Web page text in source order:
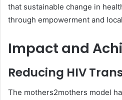
that sustainable change in
through empowerment and
Impact and
Reducing HIV
The mothers2mothers model